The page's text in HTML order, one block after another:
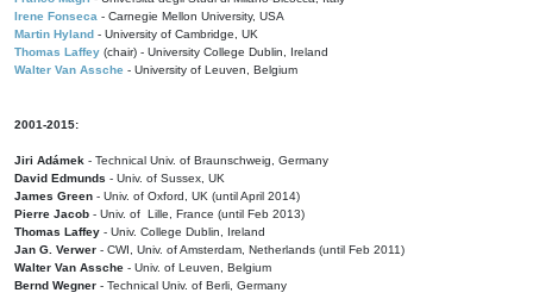
Irene Fonseca - Carnegie Mellon University, USA
Martin Hyland - University of Cambridge, UK
Thomas Laffey (chair) - University College Dublin, Ireland
Walter Van Assche - University of Leuven, Belgium
2001-2015:
Jiri Adámek - Technical Univ. of Braunschweig, Germany
David Edmunds - Univ. of Sussex, UK
James Green - Univ. of Oxford, UK (until April 2014)
Pierre Jacob - Univ. of Lille, France (until Feb 2013)
Thomas Laffey - Univ. College Dublin, Ireland
Jan G. Verwer - CWI, Univ. of Amsterdam, Netherlands (until Feb 2011)
Walter Van Assche - Univ. of Leuven, Belgium
Bernd Wegner - Technical Univ. of Berli, Germany